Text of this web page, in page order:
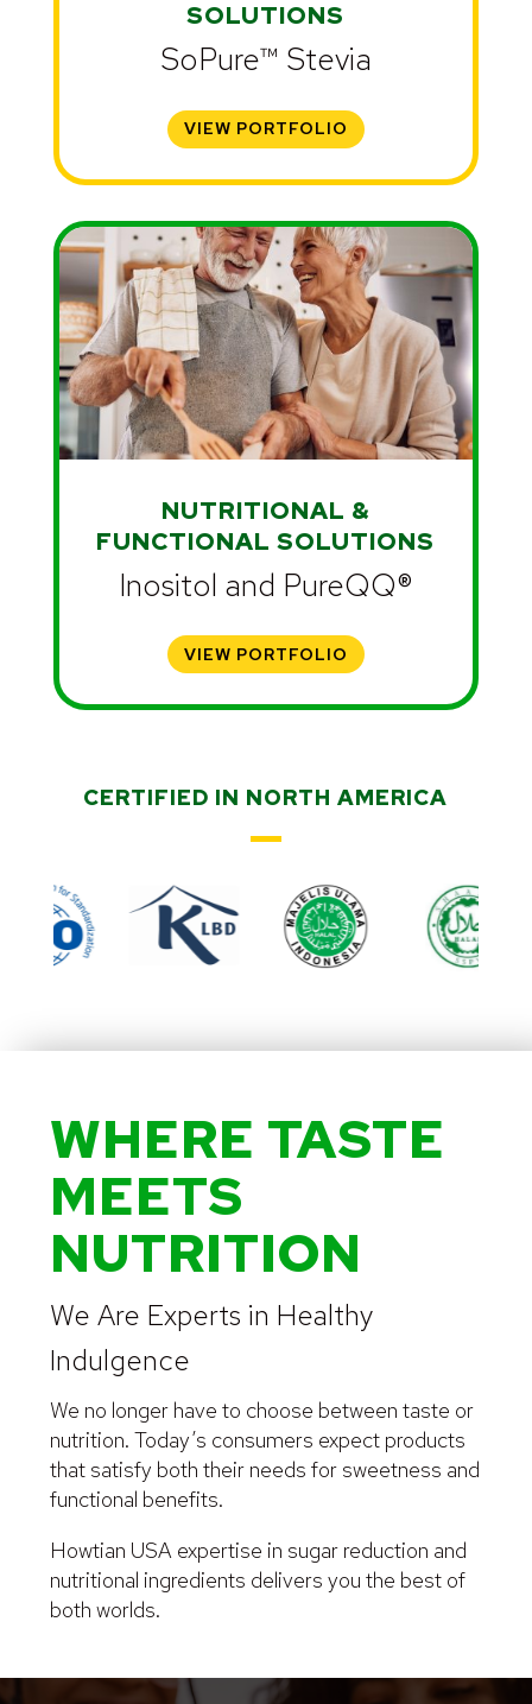
SOLUTIONS
SoPure™ Stevia
VIEW PORTFOLIO
NUTRITIONAL &
FUNCTIONAL SOLUTIONS
Inositol and PureQQ®
VIEW PORTFOLIO
CERTIFIED IN NORTH AMERICA
WHERE TASTE
MEETS
NUTRITION
We Are Experts in Healthy
Indulgence
We no longer have to choose between taste or
nutrition. Today’s consumers expect products
that satisfy both their needs for sweetness and
functional benefits.
Howtian USA expertise in sugar reduction and
nutritional ingredients delivers you the best of
both worlds.